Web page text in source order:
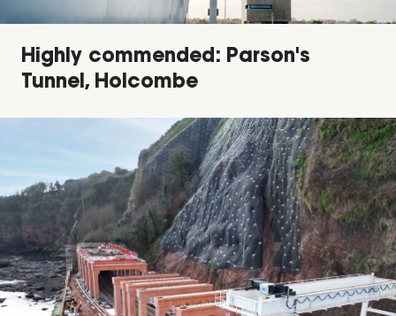
Highly commended: Parson's
Tunnel, Holcombe